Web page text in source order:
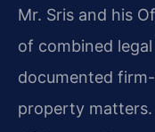
Mr. Sris and his
of combined
documented
property matters.